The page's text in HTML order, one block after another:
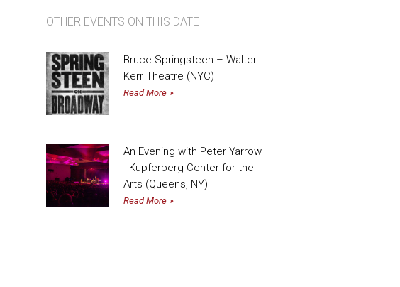
OTHER EVENTS ON THIS DATE
Bruce Springsteen – Walter
Kerr Theatre (NYC)
Read More
An Evening with Peter Yarrow
- Kupferberg Center for the
Arts (Queens, NY)
Read More